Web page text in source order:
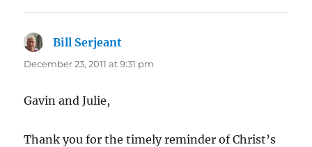
Bill Serjeant
December 23, 2011 at 9:31 pm
Gavin and Julie,
Thank you for the timely reminder of Christ’s